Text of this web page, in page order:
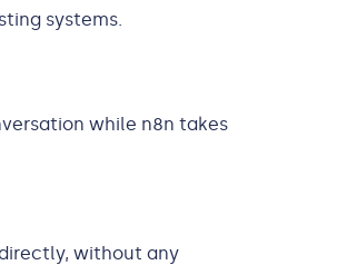
systems.
while n8n takes
without any